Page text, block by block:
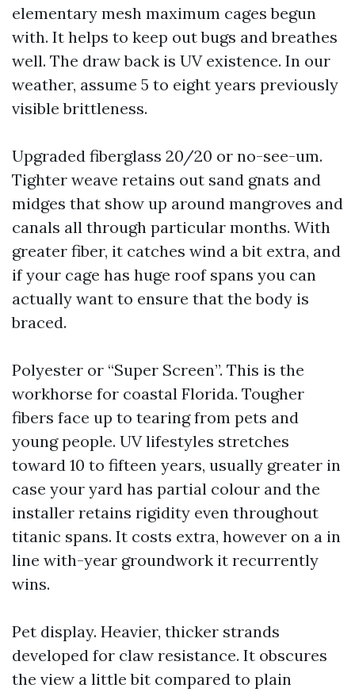
elementary mesh maximum cages begun
with. It helps to keep out bugs and breathes
well. The draw back is UV existence. In our
weather, assume 5 to eight years previously
visible brittleness.
Upgraded fiberglass 20/20 or no-see-um.
Tighter weave retains out sand gnats and
midges that show up around mangroves and
canals all through particular months. With
greater fiber, it catches wind a bit extra, and
if your cage has huge roof spans you can
actually want to ensure that the body is
braced.
Polyester or “Super Screen”. This is the
workhorse for coastal Florida. Tougher
fibers face up to tearing from pets and
young people. UV lifestyles stretches
toward 10 to fifteen years, usually greater in
case your yard has partial colour and the
installer retains rigidity even throughout
titanic spans. It costs extra, however on a in
line with-year groundwork it recurrently
wins.
Pet display. Heavier, thicker strands
developed for claw resistance. It obscures
the view a little bit compared to plain